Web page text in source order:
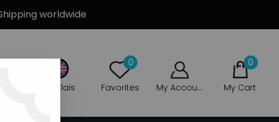
worldwide
Anglais
0
Favorites My Account
0
My Cart